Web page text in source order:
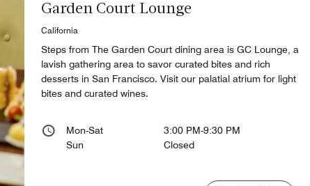
Garden Court Lounge
California
Steps from The Garden Court dining area is GC Lounge, a
lavish gathering area to savor curated bites and rich
desserts in San Francisco. Visit our palatial atrium for light
bites and curated wines.
Mon-Sat
3:00 PM-9:30 PM
Sun
Closed